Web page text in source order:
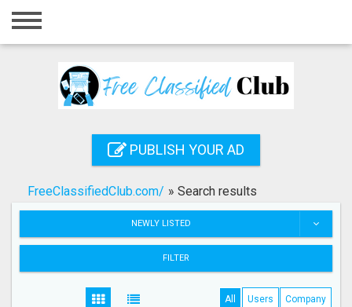
Home
Registration
Search
PUBLISH YOUR AD
FreeClassifiedClub.com/ » Search results
NEWLY LISTED
FILTER
All Users Company